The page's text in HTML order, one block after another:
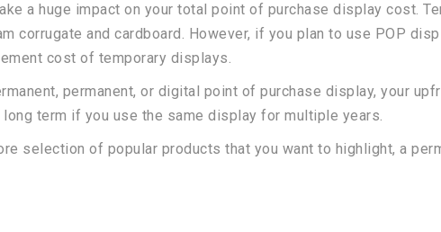
a huge impact on your total point of purchase display cost.
corrugate and cardboard. However, if you plan to use POP
cost of temporary displays.
permanent, or digital point of purchase display, your
term if you use the same display for multiple years.
selection of popular products that you want to highlight, a